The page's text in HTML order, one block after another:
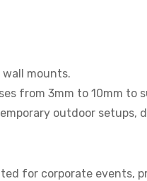
wall mounts.
from 3mm to 10mm to
outdoor setups,
for corporate events,